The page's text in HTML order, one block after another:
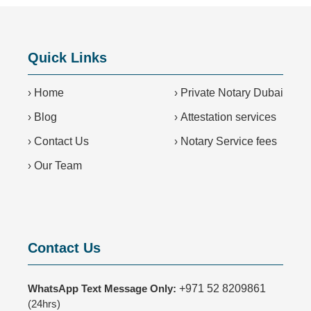
Quick Links
› Home
› Blog
› Contact Us
› Our Team
› Private Notary Dubai
› Attestation services
› Notary Service fees
Contact Us
WhatsApp Text Message Only: +971 52 8209861
(24hrs)